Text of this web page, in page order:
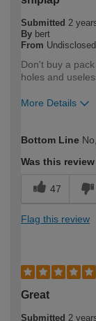
Submitted 2
By bert
From Undisclosed
Don't buy a
holes and
More Details
expertise?
Bottom Line
Was this
47
Flag this review
Great
Submitted 2